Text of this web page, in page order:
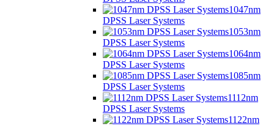
1047nm
DPSS Laser Systems
1053nm
DPSS Laser Systems
1064nm
DPSS Laser Systems
1085nm
DPSS Laser Systems
1112nm
DPSS Laser Systems
1122nm